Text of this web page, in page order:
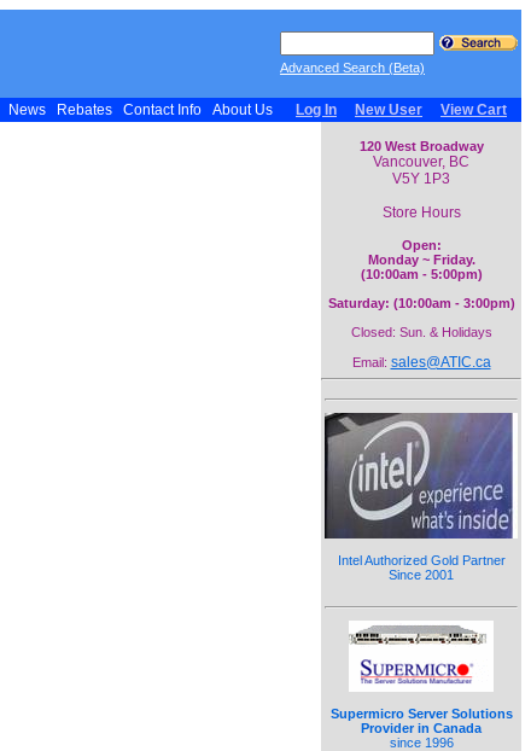
Advanced Search (Beta)
News Rebates Contact Info About Us Log In New User View Cart
120 West Broadway
Vancouver, BC
V5Y 1P3
Store Hours
Open:
Monday ~ Friday.
(10:00am - 5:00pm)
Saturday: (10:00am - 3:00pm)
Closed: Sun. & Holidays
Email: sales@ATIC.ca
Intel Authorized Gold Partner
Since 2001
Supermicro Server Solutions
Provider in Canada
since 1996